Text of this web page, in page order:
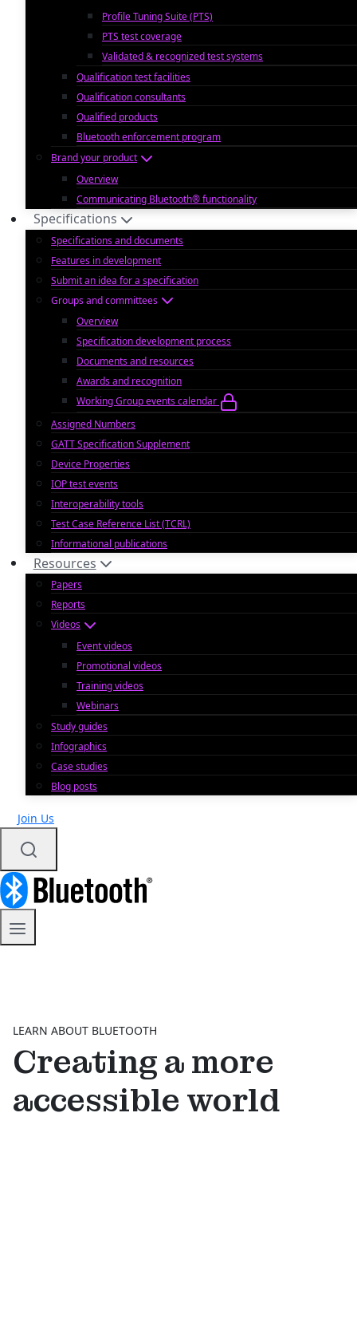
Profile Tuning Suite (PTS)
PTS test coverage
Validated & recognized test systems
Qualification test facilities
Qualification consultants
Qualified products
Bluetooth enforcement program
Brand your product
Overview
Communicating Bluetooth® functionality
Specifications
Specifications and documents
Features in development
Submit an idea for a specification
Groups and committees
Overview
Specification development process
Documents and resources
Awards and recognition
Working Group events calendar
Assigned Numbers
GATT Specification Supplement
Device Properties
IOP test events
Interoperability tools
Test Case Reference List (TCRL)
Informational publications
Resources
Papers
Reports
Videos
Event videos
Promotional videos
Training videos
Webinars
Study guides
Infographics
Case studies
Blog posts
Join Us
LEARN ABOUT BLUETOOTH
Creating a more
accessible world